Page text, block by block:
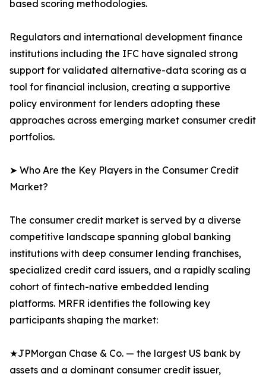
based scoring methodologies.
Regulators and international development finance
institutions including the IFC have signaled strong
support for validated alternative-data scoring as a
tool for financial inclusion, creating a supportive
policy environment for lenders adopting these
approaches across emerging market consumer credit
portfolios.
➤ Who Are the Key Players in the Consumer Credit
Market?
The consumer credit market is served by a diverse
competitive landscape spanning global banking
institutions with deep consumer lending franchises,
specialized credit card issuers, and a rapidly scaling
cohort of fintech-native embedded lending
platforms. MRFR identifies the following key
participants shaping the market:
★JPMorgan Chase & Co. — the largest US bank by
assets and a dominant consumer credit issuer,